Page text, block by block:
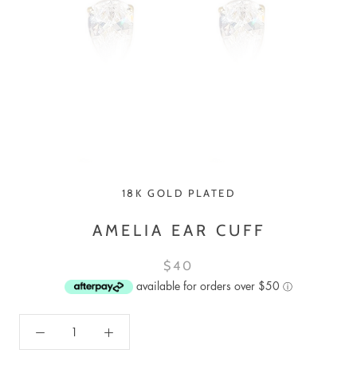
18K GOLD PLATED
AMELIA EAR CUFF
$40
available for orders over $50 ⓘ